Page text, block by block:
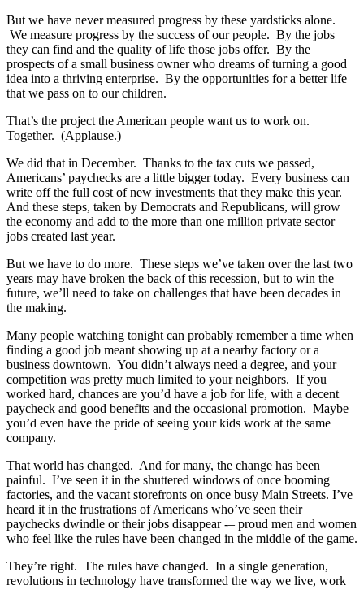
But we have never measured progress by these yardsticks alone.
We measure progress by the success of our people. By the jobs
they can find and the quality of life those jobs offer. By the
prospects of a small business owner who dreams of turning a good
idea into a thriving enterprise. By the opportunities for a better life
that we pass on to our children.
That’s the project the American people want us to work on.
Together. (Applause.)
We did that in December. Thanks to the tax cuts we passed,
Americans’ paychecks are a little bigger today. Every business can
write off the full cost of new investments that they make this year.
And these steps, taken by Democrats and Republicans, will grow
the economy and add to the more than one million private sector
jobs created last year.
But we have to do more. These steps we’ve taken over the last two
years may have broken the back of this recession, but to win the
future, we’ll need to take on challenges that have been decades in
the making.
Many people watching tonight can probably remember a time when
finding a good job meant showing up at a nearby factory or a
business downtown. You didn’t always need a degree, and your
competition was pretty much limited to your neighbors. If you
worked hard, chances are you’d have a job for life, with a decent
paycheck and good benefits and the occasional promotion. Maybe
you’d even have the pride of seeing your kids work at the same
company.
That world has changed. And for many, the change has been
painful. I’ve seen it in the shuttered windows of once booming
factories, and the vacant storefronts on once busy Main Streets. I’ve
heard it in the frustrations of Americans who’ve seen their
paychecks dwindle or their jobs disappear -– proud men and women
who feel like the rules have been changed in the middle of the game.
They’re right. The rules have changed. In a single generation,
revolutions in technology have transformed the way we live, work